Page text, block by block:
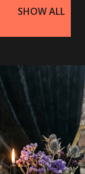
SHOW ALL